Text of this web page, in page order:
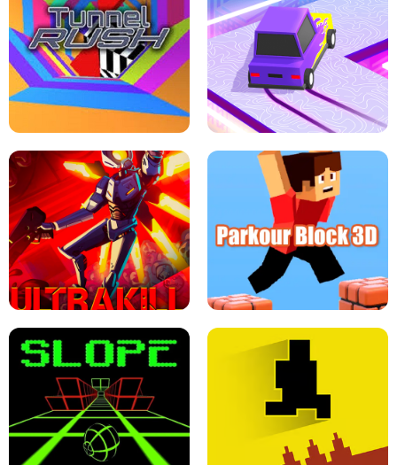
THE DRIFT BOSS - CAR GAME
ESCAPE TSUNAMI FOR BRAINROTS -
ROBLOX GAME
TUNNEL RUSH MANIA - 2 PLAYER
GAME
RETRO DRIFT
ULTRAKILL UNBLOCKED FPS GAME PARKOUR BLOCK 3D